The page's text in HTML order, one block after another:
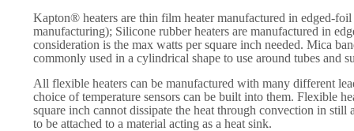
Kapton® heaters are thin film heater manufactured in edged-
manufacturing); Silicone rubber heaters are manufactured in
consideration is the max watts per square inch needed. Mica
commonly used in a cylindrical shape to use around tubes and
All flexible heaters can be manufactured with many different
choice of temperature sensors can be built into them. Flexible
square inch cannot dissipate the heat through convection in
to be attached to a material acting as a heat sink.